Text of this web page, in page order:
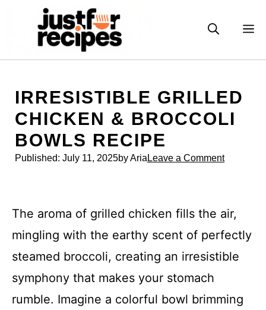
IRRESISTIBLE GRILLED
CHICKEN & BROCCOLI
BOWLS RECIPE
Published: July 11, 2025by Aria Leave a Comment
The aroma of grilled chicken fills the air,
mingling with the earthy scent of perfectly
steamed broccoli, creating an irresistible
symphony that makes your stomach
rumble. Imagine a colorful bowl brimming